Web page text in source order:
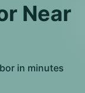
Near
in minutes